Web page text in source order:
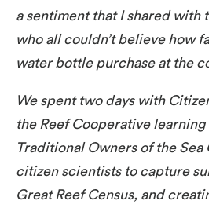
a sentiment that I shared with
who all couldn’t believe how
water bottle purchase at the
We spent two days with
the Reef Cooperative learning
Traditional Owners of the
citizen scientists to capture
Great Reef Census, and